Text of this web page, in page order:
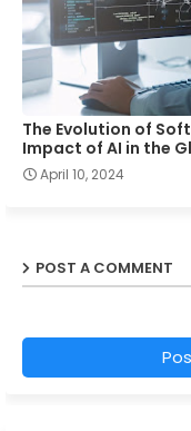
The Evolution of
Impact of AI in the
April 10, 2024
POST A COMMENT